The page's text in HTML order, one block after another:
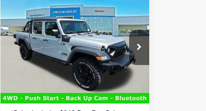
2023Jeep Gladiator
Sport S
Price Drop
Expressway Chevrolet GMC
1C6JJTAM6PL516576
PL516576CModel:JTJL98
78,716 mi Ext. Int.
BUY FINANCE
$29,500
INTERNET PRICE
Less
+$260
Internet Price
$29,500
Compare Vehicle